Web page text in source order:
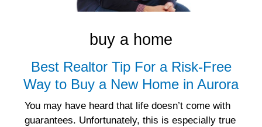
buy a home
Best Realtor Tip For a Risk-Free
Way to Buy a New Home in Aurora
You may have heard that life doesn’t come with
guarantees. Unfortunately, this is especially true